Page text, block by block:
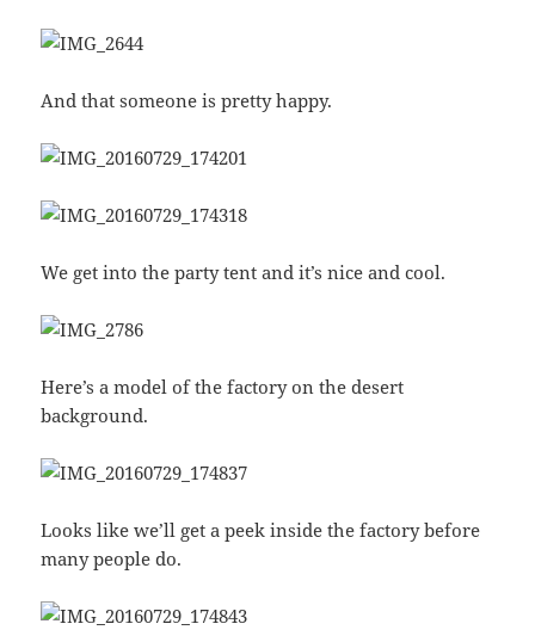
And that someone is pretty happy.
We get into the party tent and it’s nice and cool.
Here’s a model of the factory on the desert
background.
Looks like we’ll get a peek inside the factory before
many people do.